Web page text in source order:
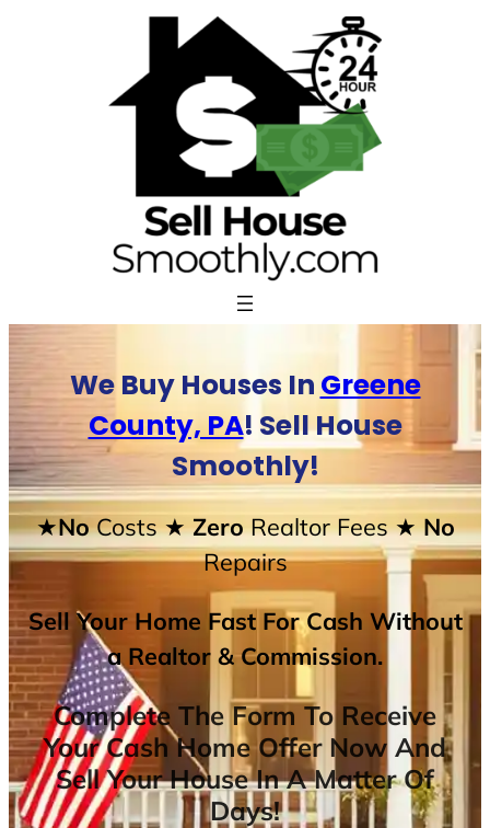
We Buy Houses In Greene
County, PA! Sell House
Smoothly!
★NoCosts★ ZeroRealtor Fees★ No
Repairs
Sell Your Home Fast For Cash Without
a Realtor & Commission.
Complete The Form To Receive
Your Cash Home Offer Now And
Sell Your House In A Matter Of
Days!